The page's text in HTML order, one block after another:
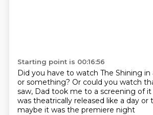
Starting point is 00:16:56
Did you have to watch The Shining in
or something? Or could you watch
saw, Dad took me to a screening of it
was theatrically released like a day or
maybe it was the premiere night